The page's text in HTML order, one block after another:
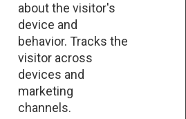
about the visitor's
device and
behavior. Tracks the
visitor across
devices and
marketing
channels.